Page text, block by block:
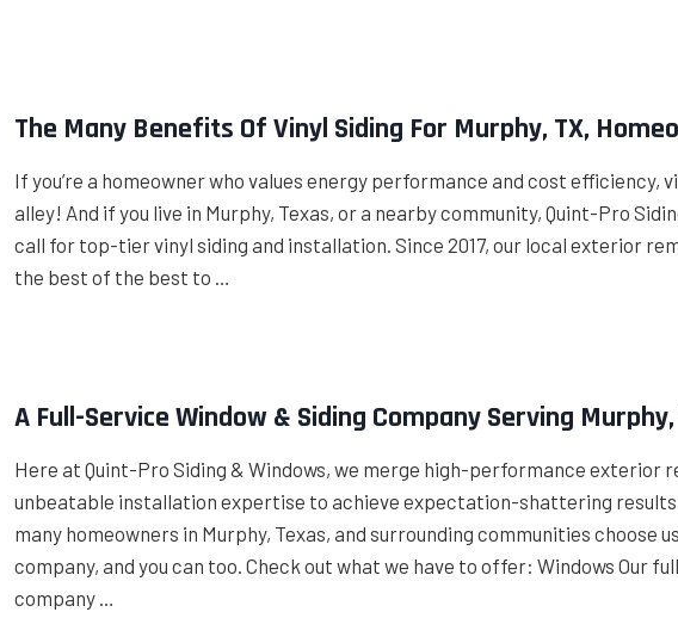
The Many Benefits Of Vinyl Siding For Murphy, TX,
If you’re a homeowner who values energy performance and cost efficiency,
alley! And if you live in Murphy, Texas, or a nearby community, Quint-Pro
call for top-tier vinyl siding and installation. Since 2017, our local exterior
the best of the best to …
A Full-Service Window & Siding Company Serving
Here at Quint-Pro Siding & Windows, we merge high-performance exterior
unbeatable installation expertise to achieve expectation-shattering results
many homeowners in Murphy, Texas, and surrounding communities choose
company, and you can too. Check out what we have to offer: Windows Our
company …